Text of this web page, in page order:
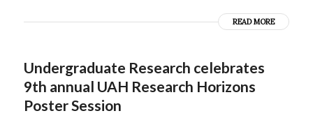
READ MORE
Undergraduate Research celebrates
9th annual UAH Research Horizons
Poster Session